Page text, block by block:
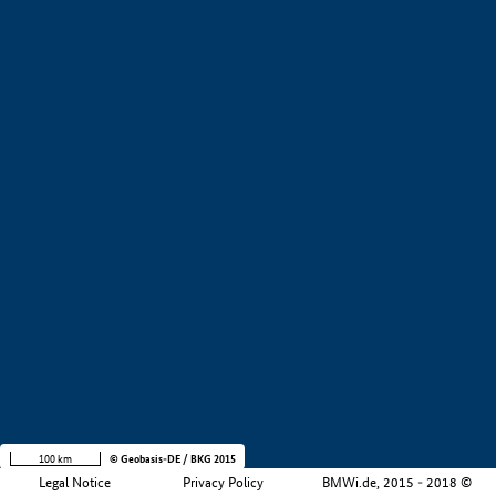
Legal Notice Privacy Policy BMWi.de, 2015 - 2018 ©
100 km © Geobasis-DE / BKG 2015